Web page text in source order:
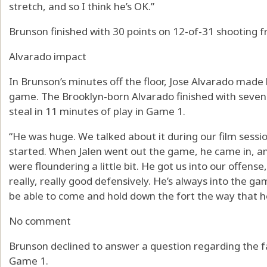
stretch, and so I think he’s OK.”
Brunson finished with 30 points on 12-of-31 shooting
Alvarado impact
In Brunson’s minutes off the floor, Jose Alvarado
game. The Brooklyn-born Alvarado finished with
steal in 11 minutes of play in Game 1.
“He was huge. We talked about it during our film
started. When Jalen went out the game, he came in,
were floundering a little bit. He got us into our
really, really good defensively. He’s always into the
be able to come and hold down the fort the way that
No comment
Brunson declined to answer a question regarding
Game 1.